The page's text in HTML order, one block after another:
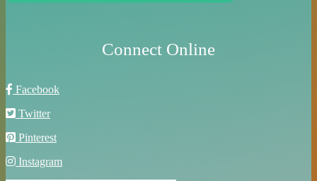
Connect Online
Facebook
Twitter
Pinterest
Instagram